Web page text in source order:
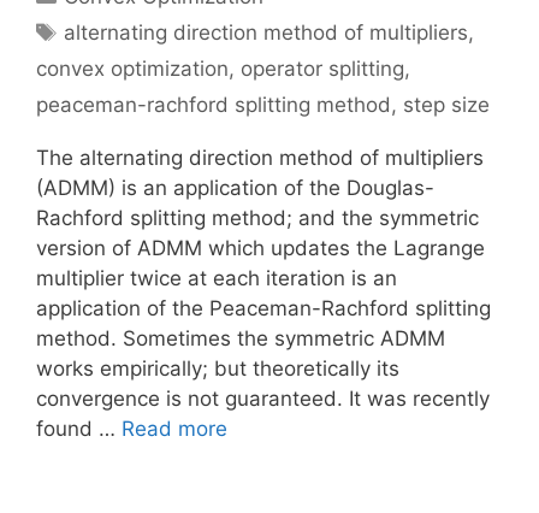
Tags
alternating direction method of multipliers,
convex optimization, operator splitting,
peaceman-rachford splitting method, step size
The alternating direction method of multipliers
(ADMM) is an application of the Douglas-
Rachford splitting method; and the symmetric
version of ADMM which updates the Lagrange
multiplier twice at each iteration is an
application of the Peaceman-Rachford splitting
method. Sometimes the symmetric ADMM
works empirically; but theoretically its
convergence is not guaranteed. It was recently
found … Read more